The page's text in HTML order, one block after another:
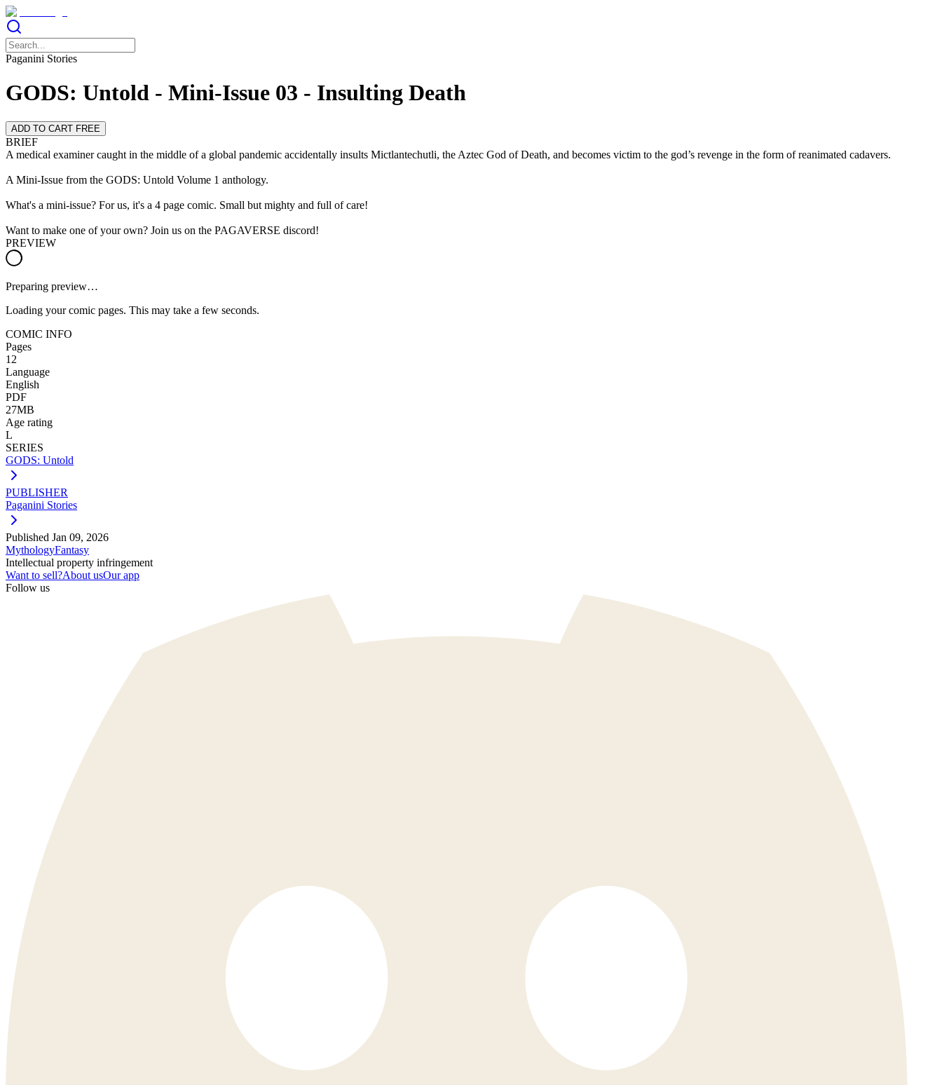
Paganini Stories
GODS: Untold - Mini-Issue 03 - Insulting Death
ADD TO CART FREE
BRIEF
A medical examiner caught in the middle of a global pandemic accidentally insults Mictlantechutli, the Aztec God of Death, and becomes victim to the god’s revenge in the form of reanimated cadavers.
A Mini-Issue from the GODS: Untold Volume 1 anthology.
What's a mini-issue? For us, it's a 4 page comic. Small but mighty and full of care!
Want to make one of your own? Join us on the PAGAVERSE discord!
PREVIEW
Preparing preview…
Loading your comic pages. This may take a few seconds.
COMIC INFO
Pages
12
Language
English
PDF
27MB
Age rating
L
SERIES
GODS: Untold
PUBLISHER
Paganini Stories
Published Jan 09, 2026
MythologyFantasy
Intellectual property infringement
Want to sell?About usOur app
Follow us